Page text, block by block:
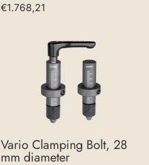
€1.768,21
Vario Clamping Bolt, 28
mm diameter